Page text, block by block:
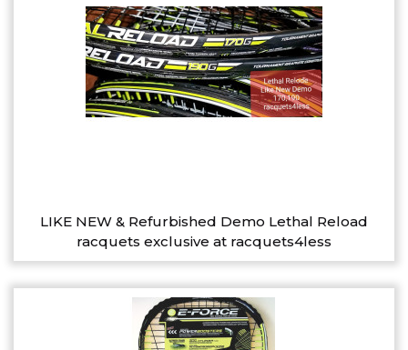
LIKE NEW & Refurbished Demo Lethal Reload
racquets exclusive at racquets4less